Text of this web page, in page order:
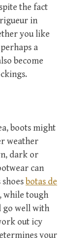
the fact
in
you like
a
become
boots might
weather
dark or
can
botas de
while tough
go well with
out icy
your